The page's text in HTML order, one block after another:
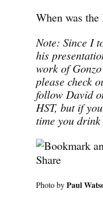
When was
Note: Since I
his
work of
please check
follow David
HST, but if
time you
Photo byPaul